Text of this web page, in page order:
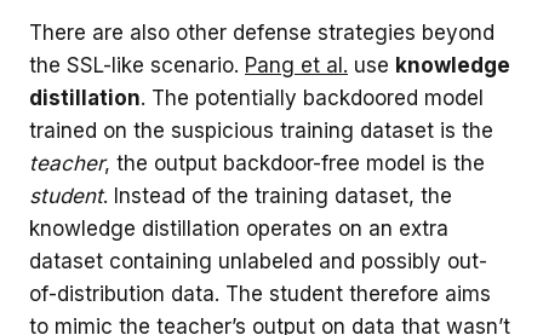
There are also other defense strategies beyond
the SSL-like scenario. Pang et al. use knowledge
distillation. The potentially backdoored model
trained on the suspicious training dataset is the
teacher, the output backdoor-free model is the
student. Instead of the training dataset, the
knowledge distillation operates on an extra
dataset containing unlabeled and possibly out-
of-distribution data. The student therefore aims
to mimic the teacher’s output on data that wasn’t